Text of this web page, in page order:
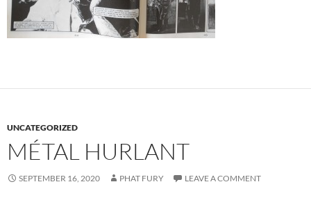
UNCATEGORIZED
MÉTAL HURLANT
SEPTEMBER 16, 2020 PHAT FURY LEAVE A COMMENT